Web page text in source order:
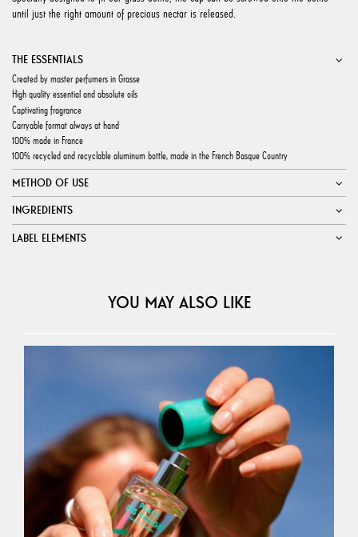
until just the right amount of precious nectar is released.
THE ESSENTIALS
Created by master perfumers in Grasse
High quality essential and absolute oils
Captivating fragrance
Carryable format always at hand
100% made in France
100% recycled and recyclable aluminum bottle, made in the French Basque Country
METHOD OF USE
INGREDIENTS
LABEL ELEMENTS
YOU MAY ALSO LIKE